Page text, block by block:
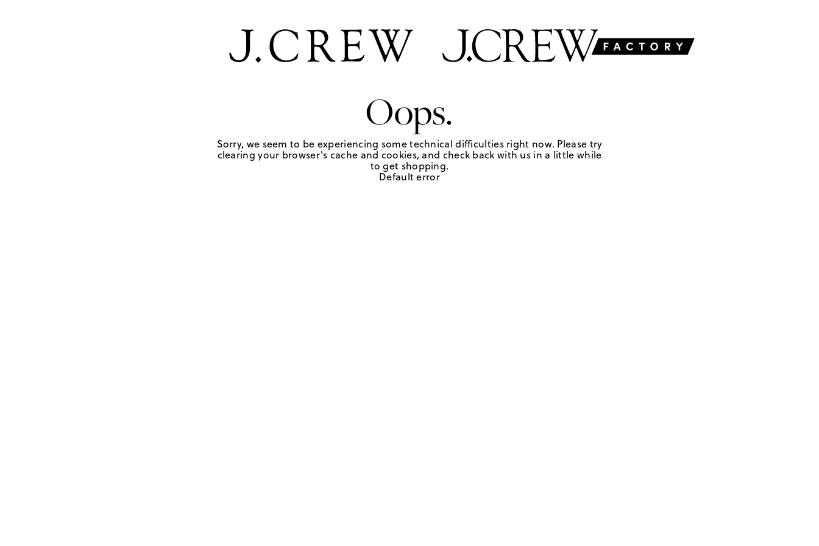
Oops.
Sorry, we seem to be experiencing some technical difficulties right now. Please try
clearing your browser's cache and cookies, and check back with us in a little while
to get shopping.
Default error